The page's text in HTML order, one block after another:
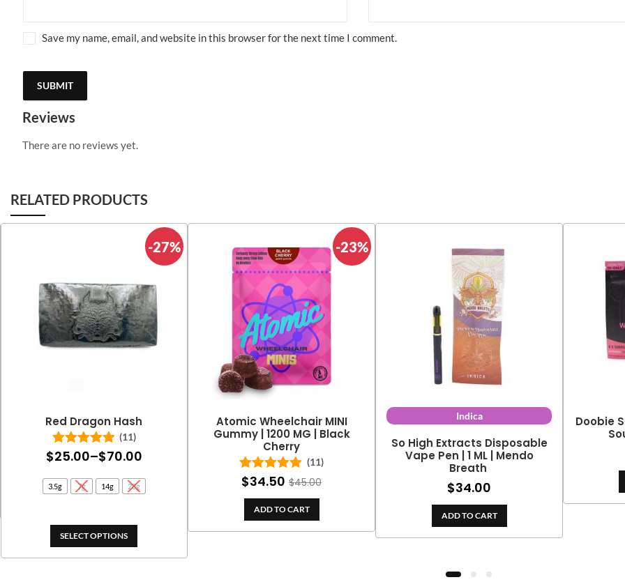
Reviews
There are no reviews yet.
Save my name, email, and website in this browser for the next time I comment.
RELATED PRODUCTS
-27%
Red Dragon Hash
Rated5.00
out of 5
(11)
$25.00–$70.00Price
range:
$25.00
3.5g 7g 14g 28g
SELECT OPTIONS
-23%
Atomic Wheelchair MINI
Gummy | 1200 MG | Black
Cherry
Rated5.00
(11)
$34.50 $45.00
ADD TO CART
Indica
So High Extracts Disposable
Vape Pen | 1 ML | Mendo
Breath
$34.00
ADD TO CART
Doobie